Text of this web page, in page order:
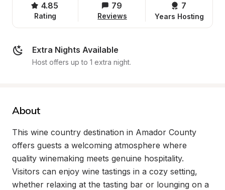
4.85
Rating
79
Reviews
7
Years Hosting
Extra Nights Available
Host offers up to 1 extra night.
About
This wine country destination in Amador County
offers guests a welcoming atmosphere where
quality winemaking meets genuine hospitality.
Visitors can enjoy wine tastings in a cozy setting,
whether relaxing at the tasting bar or lounging on a